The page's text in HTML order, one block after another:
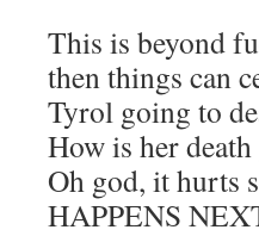
This is beyond
then things can
Tyrol going to
How is her
Oh god, it hurts
HAPPENS